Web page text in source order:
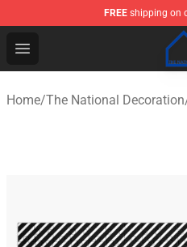
FREE shipping on
Open menu
The National Shop -
Home/The National Decoration